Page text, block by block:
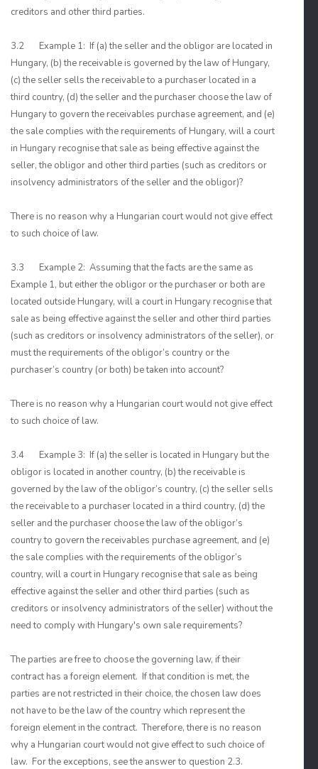
creditors and other third parties.
3.2 Example 1: If (a) the seller and the obligor are located in
Hungary, (b) the receivable is governed by the law of Hungary,
(c) the seller sells the receivable to a purchaser located in a
third country, (d) the seller and the purchaser choose the law of
Hungary to govern the receivables purchase agreement, and (e)
the sale complies with the requirements of Hungary, will a court
in Hungary recognise that sale as being effective against the
seller, the obligor and other third parties (such as creditors or
insolvency administrators of the seller and the obligor)?
There is no reason why a Hungarian court would not give effect
to such choice of law.
3.3 Example 2: Assuming that the facts are the same as
Example 1, but either the obligor or the purchaser or both are
located outside Hungary, will a court in Hungary recognise that
sale as being effective against the seller and other third parties
(such as creditors or insolvency administrators of the seller), or
must the requirements of the obligor’s country or the
purchaser’s country (or both) be taken into account?
There is no reason why a Hungarian court would not give effect
to such choice of law.
3.4 Example 3: If (a) the seller is located in Hungary but the
obligor is located in another country, (b) the receivable is
governed by the law of the obligor’s country, (c) the seller sells
the receivable to a purchaser located in a third country, (d) the
seller and the purchaser choose the law of the obligor’s
country to govern the receivables purchase agreement, and (e)
the sale complies with the requirements of the obligor’s
country, will a court in Hungary recognise that sale as being
effective against the seller and other third parties (such as
creditors or insolvency administrators of the seller) without the
need to comply with Hungary's own sale requirements?
The parties are free to choose the governing law, if their
contract has a foreign element. If that condition is met, the
parties are not restricted in their choice, the chosen law does
not have to be the law of the country which represent the
foreign element in the contract. Therefore, there is no reason
why a Hungarian court would not give effect to such choice of
law. For the exceptions, see the answer to question 2.3.